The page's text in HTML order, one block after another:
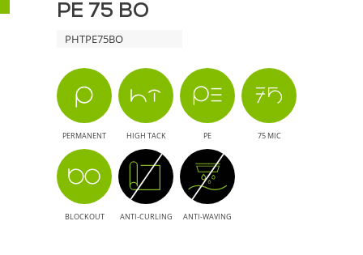
PE 75 BO
PHTPE75BO
PERMANENT HIGH TACK PE 75 MIC
BLOCKOUT ANTI-CURLING ANTI-WAVING
Solution
Large
Format
Applications